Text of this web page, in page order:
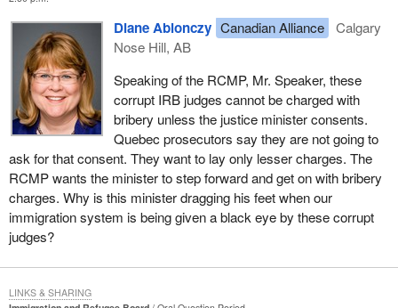
Diane Ablonczy Canadian Alliance
Calgary
Nose Hill, AB
Speaking of the RCMP, Mr. Speaker, these
corrupt IRB judges cannot be charged with
bribery unless the justice minister consents.
Quebec prosecutors say they are not going to
ask for that consent. They want to lay only lesser charges. The
RCMP wants the minister to step forward and get on with bribery
charges. Why is this minister dragging his feet when our
immigration system is being given a black eye by these corrupt
judges?
LINKS & SHARING